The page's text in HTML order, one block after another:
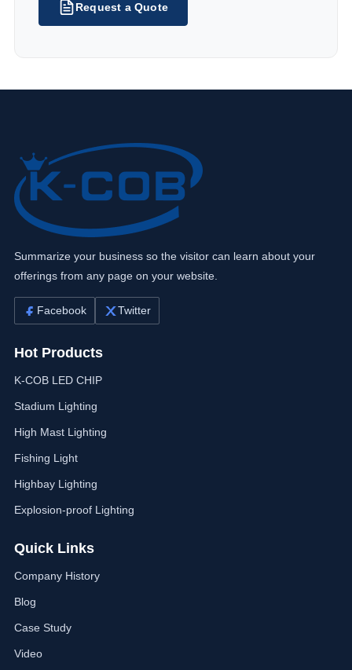
Request a Quote
Summarize your business so the visitor can learn about your
offerings from any page on your website.
Facebook Twitter
Hot Products
K-COB LED CHIP
Stadium Lighting
High Mast Lighting
Fishing Light
Highbay Lighting
Explosion-proof Lighting
Quick Links
Company History
Blog
Case Study
Video